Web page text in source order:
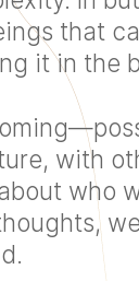
that
it in the
with
who